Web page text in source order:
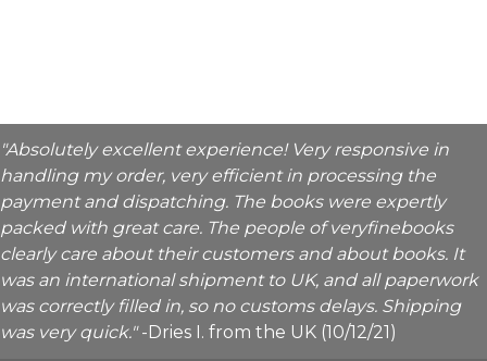
"Absolutely excellent experience! Very responsive in
handling my order, very efficient in processing the
payment and dispatching. The books were expertly
packed with great care. The people of veryfinebooks
clearly care about their customers and about books. It
was an international shipment to UK, and all paperwork
was correctly filled in, so no customs delays. Shipping
was very quick."-Dries I. from the UK (10/12/21)